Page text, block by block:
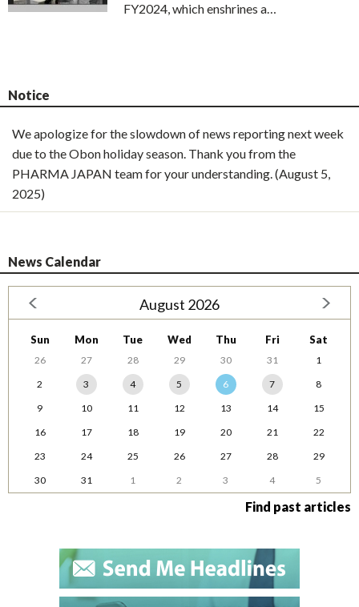
FY2024, which enshrines a…
Notice
We apologize for the slowdown of news reporting next week
due to the Obon holiday season. Thank you from the
PHARMA JAPAN team for your understanding. (August 5,
2025)
News Calendar
August 2026
Sun Mon Tue Wed Thu Fri Sat
26 27 28 29 30 31
1
2
3 4 5 6 7
8
9
10 11 12 13 14
15
16
17 18 19 20 21
22
23
24 25 26 27 28
29
30
31 1 2 3 4 5
Find past articles